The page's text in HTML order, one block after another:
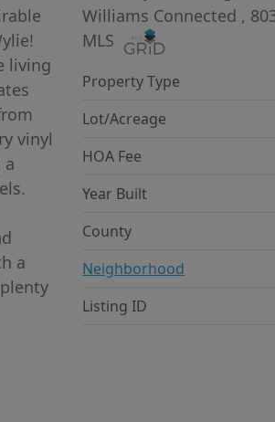
living
vinyl
a
a
Williams Connected ,
MLS
Property Type
Lot/Acreage
HOA Fee
Year Built
County
Neighborhood
Listing ID